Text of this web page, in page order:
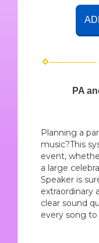
PA
Planning a
music?This
event,
a large
Speaker is
extraordinary
clear sound
every song to